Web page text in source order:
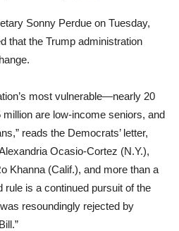
Sonny Perdue on Tuesday,
that the Trump administration
most vulnerable—nearly 20
are low-income seniors, and
reads the Democrats’ letter,
Ocasio-Cortez (N.Y.),
Khanna (Calif.), and more than a
rule is a continued pursuit of the
resoundingly rejected by